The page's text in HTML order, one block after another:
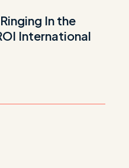
In the
International